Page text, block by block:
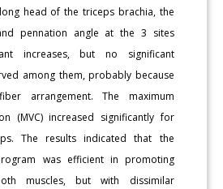
head of the triceps brachia, the
pennation angle at the 3 sites
increases, but no significant
among them, probably because
arrangement. The maximum
(MVC) increased significantly for
The results indicated that the
was efficient in promoting
muscles, but with dissimilar